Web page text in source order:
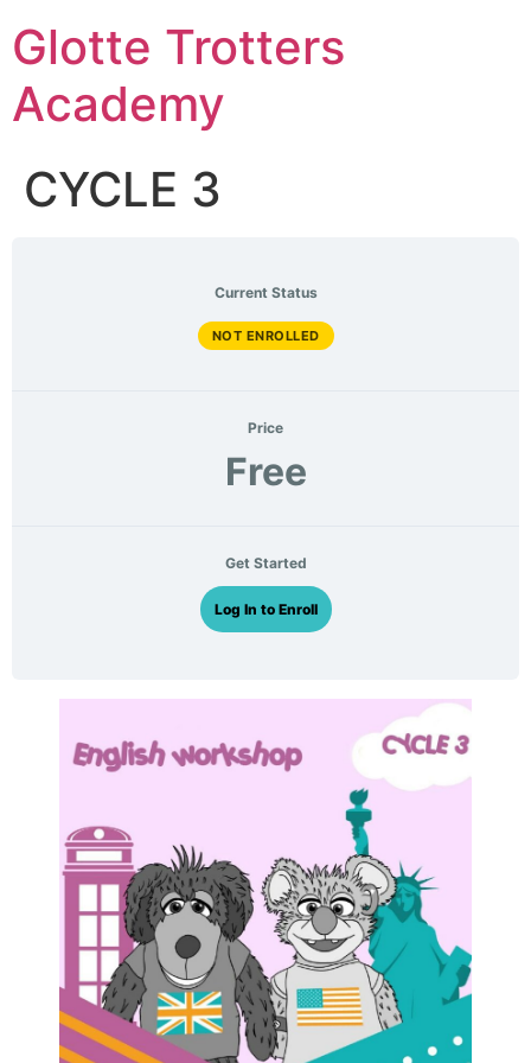
to
content
Glotte Trotters
Academy
CYCLE 3
Current Status
NOT ENROLLED
Price
Free
Get Started
Log In to Enroll